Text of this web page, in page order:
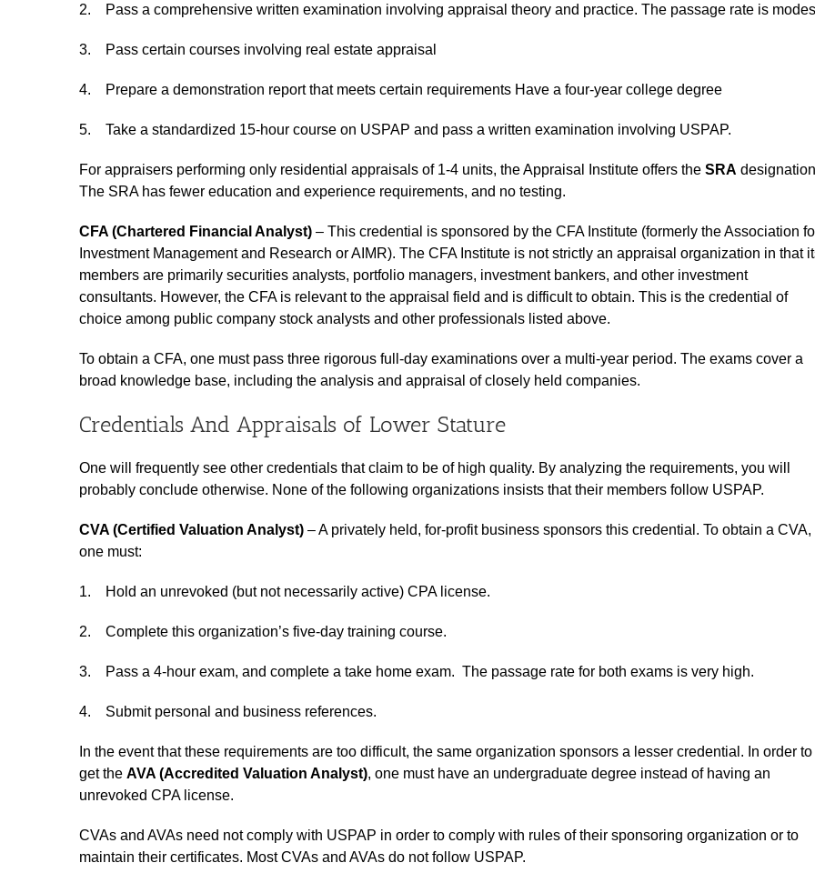
2. Pass a comprehensive written examination involving appraisal theory and practice. The passage rate is
3. Pass certain courses involving real estate appraisal
4. Prepare a demonstration report that meets certain requirements Have a four-year college degree
5. Take a standardized 15-hour course on USPAP and pass a written examination involving USPAP.
For appraisers performing only residential appraisals of 1-4 units, the Appraisal Institute offers the SRA
The SRA has fewer education and experience requirements, and no testing.
CFA (Chartered Financial Analyst) – This credential is sponsored by the CFA Institute (formerly the Association
Investment Management and Research or AIMR). The CFA Institute is not strictly an appraisal organization in that
members are primarily securities analysts, portfolio managers, investment bankers, and other investment
consultants. However, the CFA is relevant to the appraisal field and is difficult to obtain. This is the credential of
choice among public company stock analysts and other professionals listed above.
To obtain a CFA, one must pass three rigorous full-day examinations over a multi-year period. The exams cover a
broad knowledge base, including the analysis and appraisal of closely held companies.
Credentials And Appraisals of Lower Stature
One will frequently see other credentials that claim to be of high quality. By analyzing the requirements, you will
probably conclude otherwise. None of the following organizations insists that their members follow USPAP.
CVA (Certified Valuation Analyst) – A privately held, for-profit business sponsors this credential. To obtain a CVA,
one must:
1. Hold an unrevoked (but not necessarily active) CPA license.
2. Complete this organization’s five-day training course.
3. Pass a 4-hour exam, and complete a take home exam. The passage rate for both exams is very high.
4. Submit personal and business references.
In the event that these requirements are too difficult, the same organization sponsors a lesser credential. In order to
get the AVA (Accredited Valuation Analyst), one must have an undergraduate degree instead of having an
unrevoked CPA license.
CVAs and AVAs need not comply with USPAP in order to comply with rules of their sponsoring organization or to
maintain their certificates. Most CVAs and AVAs do not follow USPAP.